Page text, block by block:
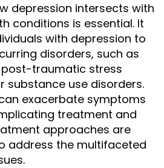
depression intersects with
conditions is essential. It
with depression to
disorders, such as
post-traumatic stress
substance use disorders.
exacerbate symptoms
treatment and
approaches are
address the multifaceted